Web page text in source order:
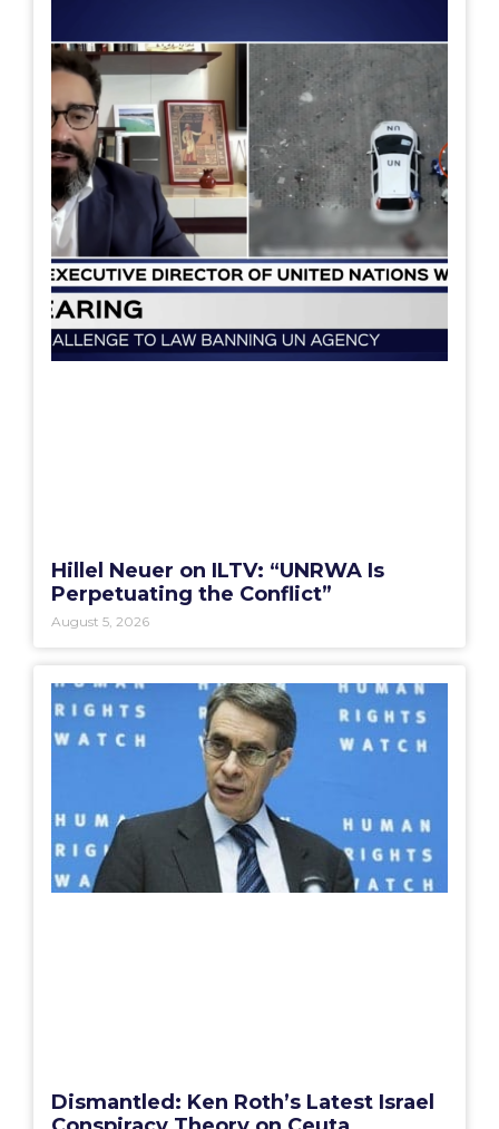
Hillel Neuer on ILTV: “UNRWA Is
Perpetuating the Conflict”
August 5, 2026
Dismantled: Ken Roth’s Latest Israel